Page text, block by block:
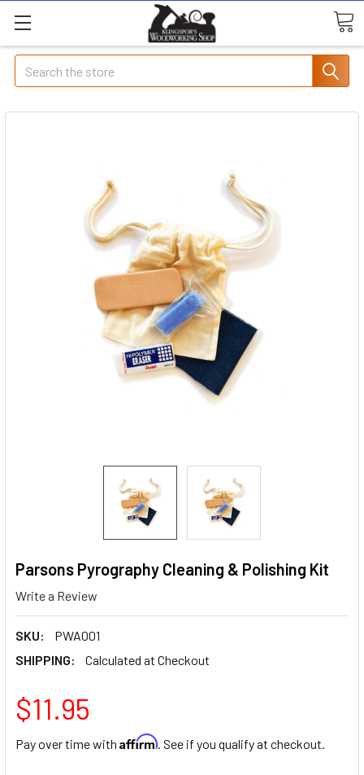
Search
Parsons Pyrography Cleaning & Polishing Kit
Write a Review
SKU:
PWA001
SHIPPING:
Calculated at Checkout
$11.95
Pay over time with Affirm. See if you qualify at checkout.